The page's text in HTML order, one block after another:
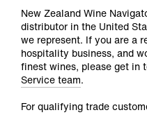
New Zealand Wine
distributor in the United
we represent. If you are a
hospitality business, and
finest wines, please get in
Service team.
For qualifying trade